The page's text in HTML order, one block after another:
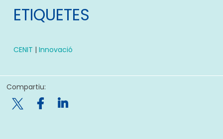
ETIQUETES
CENIT | Innovació
Compartiu:
